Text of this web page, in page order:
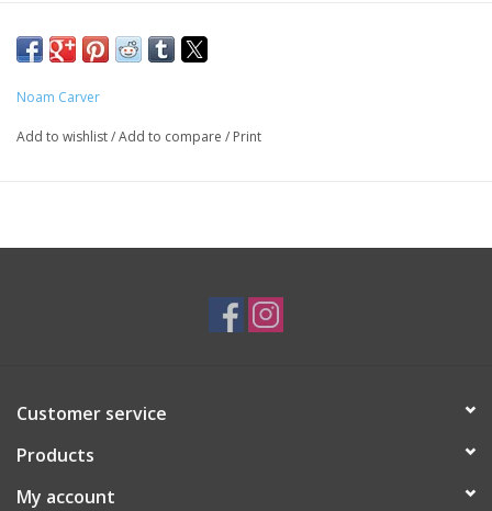
SKU: BRA0680
Noam Carver
Add to wishlist/Add to compare / Print
Customer service
Products
My account